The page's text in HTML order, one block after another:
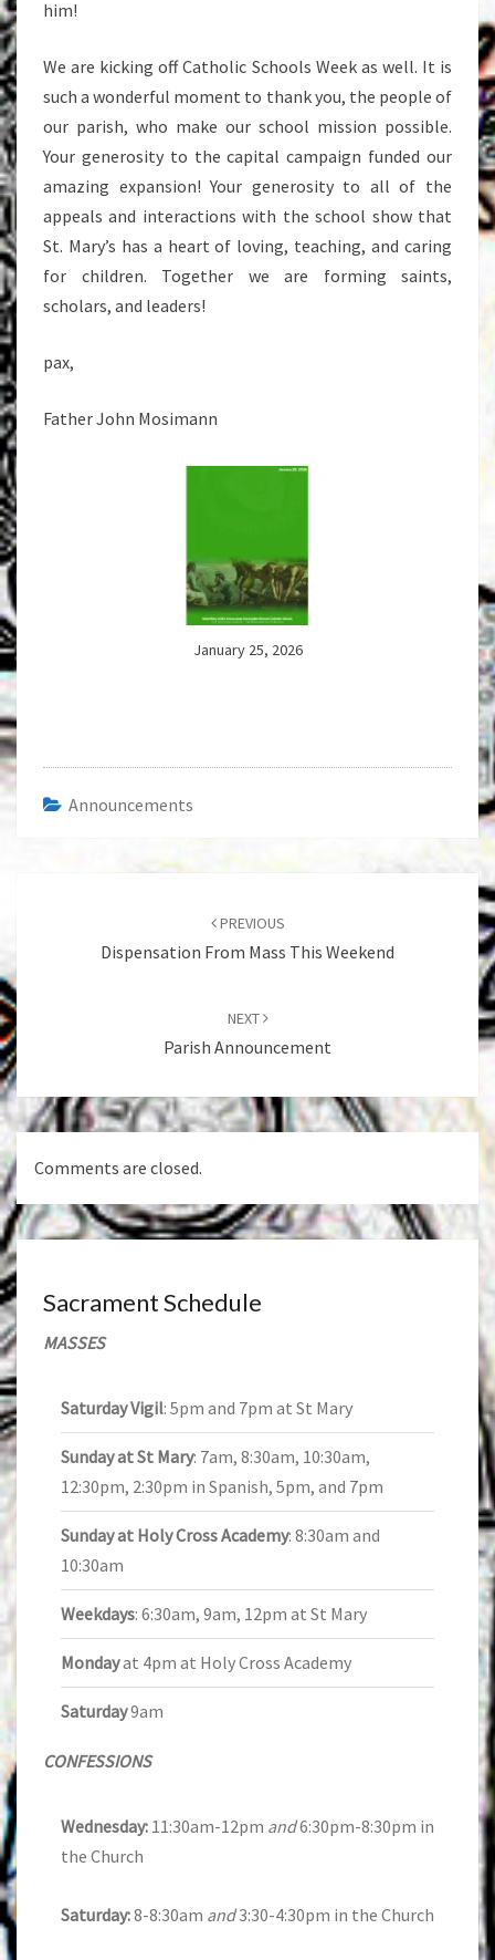
him!
We are kicking off Catholic Schools Week as well. It is
such a wonderful moment to thank you, the people of
our parish, who make our school mission possible.
Your generosity to the capital campaign funded our
amazing expansion! Your generosity to all of the
appeals and interactions with the school show that
St. Mary’s has a heart of loving, teaching, and caring
for children. Together we are forming saints,
scholars, and leaders!
pax,
Father John Mosimann
January 25, 2026
Announcements
PREVIOUS
Dispensation From Mass This Weekend
NEXT
Parish Announcement
Comments are closed.
Sacrament Schedule
MASSES
Saturday Vigil: 5pm and 7pm at St Mary
Sunday at St Mary: 7am, 8:30am, 10:30am,
12:30pm, 2:30pm in Spanish, 5pm, and 7pm
Sunday at Holy Cross Academy: 8:30am and
10:30am
Weekdays: 6:30am, 9am, 12pm at St Mary
Mondayat 4pm at Holy Cross Academy
Saturday9am
CONFESSIONS
Wednesday: 11:30am-12pm and6:30pm-8:30pm in
the Church
Saturday:8-8:30am and3:30-4:30pm in the Church